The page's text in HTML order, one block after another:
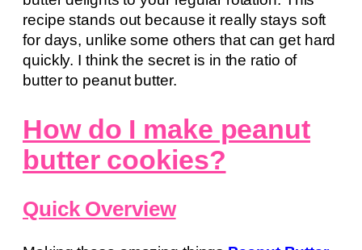
recipe stands out because it really stays soft
for days, unlike some others that can get hard
quickly. I think the secret is in the ratio of
butter to peanut butter.
How do I make peanut
butter cookies?
Quick Overview